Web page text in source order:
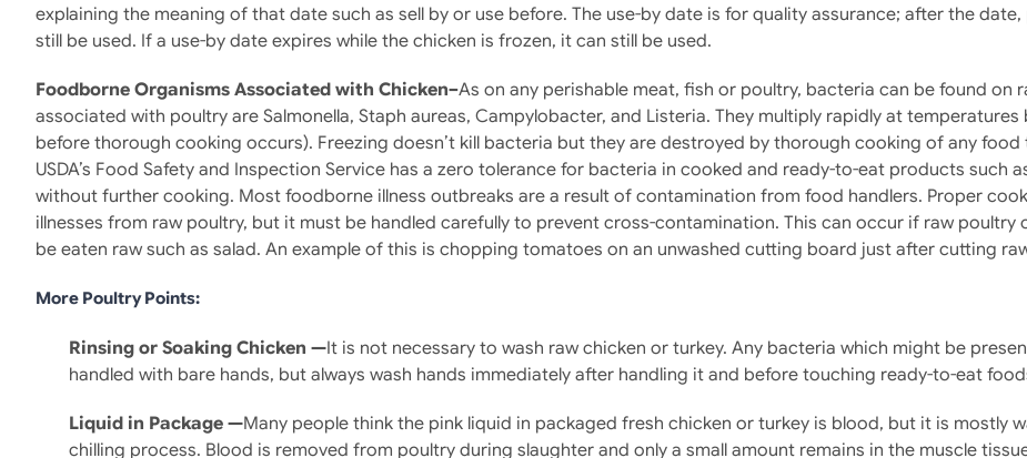
explaining the meaning of that date such as sell by or use before. The use-by date is for quality assurance; after the
still be used. If a use-by date expires while the chicken is frozen, it can still be used.
Foodborne Organisms Associated with Chicken–As on any perishable meat, fish or poultry, bacteria can be found
associated with poultry are Salmonella, Staph aureas, Campylobacter, and Listeria. They multiply rapidly at temperatures
before thorough cooking occurs). Freezing doesn’t kill bacteria but they are destroyed by thorough cooking of any food
USDA’s Food Safety and Inspection Service has a zero tolerance for bacteria in cooked and ready-to-eat products such
without further cooking. Most foodborne illness outbreaks are a result of contamination from food handlers. Proper
illnesses from raw poultry, but it must be handled carefully to prevent cross-contamination. This can occur if raw
be eaten raw such as salad. An example of this is chopping tomatoes on an unwashed cutting board just after cutting
More Poultry Points:
Rinsing or Soaking Chicken —It is not necessary to wash raw chicken or turkey. Any bacteria which might be
handled with bare hands, but always wash hands immediately after handling it and before touching ready-to-eat
Liquid in Package —Many people think the pink liquid in packaged fresh chicken or turkey is blood, but it is mostly
chilling process. Blood is removed from poultry during slaughter and only a small amount remains in the muscle